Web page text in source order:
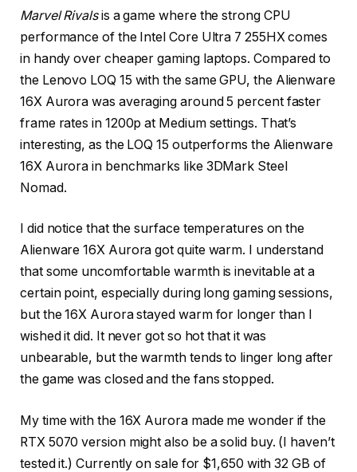
Marvel Rivalsis a game where the strong CPU
performance of the Intel Core Ultra 7 255HX comes
in handy over cheaper gaming laptops. Compared to
the Lenovo LOQ 15 with the same GPU, the Alienware
16X Aurora was averaging around 5 percent faster
frame rates in 1200p at Medium settings. That’s
interesting, as the LOQ 15 outperforms the Alienware
16X Aurora in benchmarks like 3DMark Steel
Nomad.
I did notice that the surface temperatures on the
Alienware 16X Aurora got quite warm. I understand
that some uncomfortable warmth is inevitable at a
certain point, especially during long gaming sessions,
but the 16X Aurora stayed warm for longer than I
wished it did. It never got so hot that it was
unbearable, but the warmth tends to linger long after
the game was closed and the fans stopped.
My time with the 16X Aurora made me wonder if the
RTX 5070 version might also be a solid buy. (I haven’t
tested it.) Currently on sale for $1,650 with 32 GB of